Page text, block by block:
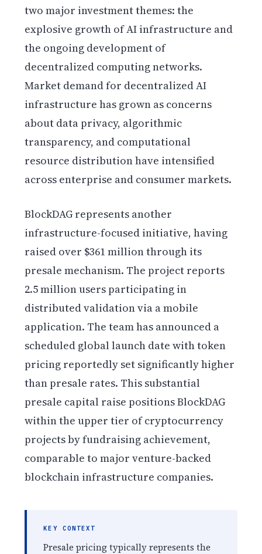
two major investment themes: the
explosive growth of AI infrastructure and
the ongoing development of
decentralized computing networks.
Market demand for decentralized AI
infrastructure has grown as concerns
about data privacy, algorithmic
transparency, and computational
resource distribution have intensified
across enterprise and consumer markets.
BlockDAG represents another
infrastructure-focused initiative, having
raised over $361 million through its
presale mechanism. The project reports
2.5 million users participating in
distributed validation via a mobile
application. The team has announced a
scheduled global launch date with token
pricing reportedly set significantly higher
than presale rates. This substantial
presale capital raise positions BlockDAG
within the upper tier of cryptocurrency
projects by fundraising achievement,
comparable to major venture-backed
blockchain infrastructure companies.
KEY CONTEXT
Presale pricing typically represents the